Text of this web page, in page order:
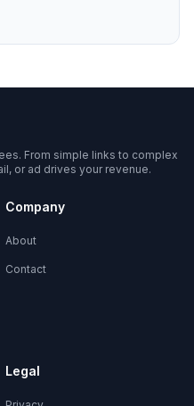
From simple links to complex
or ad drives your revenue.
Company
About
Contact
Legal